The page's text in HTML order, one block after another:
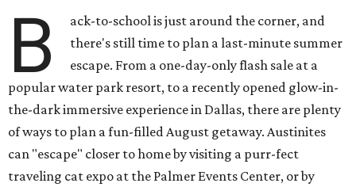
B
ack-to-school is just around the corner, and
there's still time to plan a last-minute summer
escape. From a one-day-only flash sale at a
popular water park resort, to a recently opened glow-in-
the-dark immersive experience in Dallas, there are plenty
of ways to plan a fun-filled August getaway. Austinites
can "escape" closer to home by visiting a purr-fect
traveling cat expo at the Palmer Events Center, or by